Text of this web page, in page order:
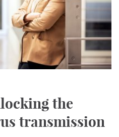
the
transmission